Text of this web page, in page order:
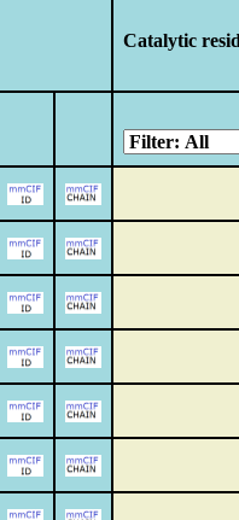
Catalytic